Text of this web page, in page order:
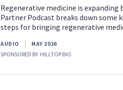
Regenerative medicine is
Partner Podcast breaks down some
steps for bringing regenerative
AUDIO
MAY 2026
SPONSORED BY HILLTOP BIO